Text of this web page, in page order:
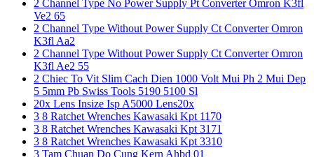
2 Channel Type No Power Supply Pt Converter Omron K3fl
Ve2 65
2 Channel Type Without Power Supply Ct Converter Omron
K3fl Aa2
2 Channel Type Without Power Supply Ct Converter Omron
K3fl Ae2 55
2 Chiec To Vit Slim Cach Dien 1000 Volt Mui Ph 2 Mui Dep
5 5mm Pb Swiss Tools 5190 5100 Sl
20x Lens Insize Isp A5000 Lens20x
3 8 Ratchet Wrenches Kawasaki Kpt 1170
3 8 Ratchet Wrenches Kawasaki Kpt 3171
3 8 Ratchet Wrenches Kawasaki Kpt 3310
3 Tam Chuan Do Cung Kern Ahbd 01